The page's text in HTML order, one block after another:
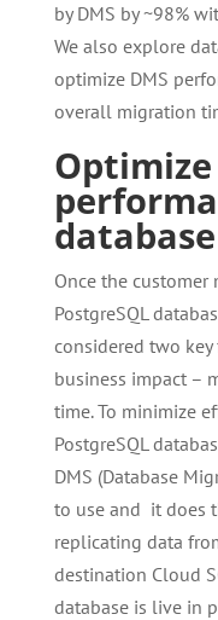
by DMS by ~98%
We also explore
optimize DMS
overall migration
Optimize
Once the
PostgreSQL
considered two
business impact –
time. To minimize
PostgreSQL
DMS (Database
to use and it does
replicating data
destination Cloud
database is live in